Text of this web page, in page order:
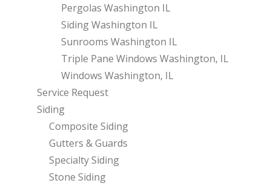
Pergolas Washington IL
Siding Washington IL
Sunrooms Washington IL
Triple Pane Windows Washington, IL
Windows Washington, IL
Service Request
Siding
Composite Siding
Gutters & Guards
Specialty Siding
Stone Siding